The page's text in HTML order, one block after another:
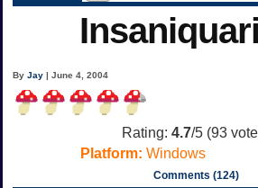
ByJay | June 4, 2004
Rating: 4.7/5 (93
Platform: Windows
Comments (124)